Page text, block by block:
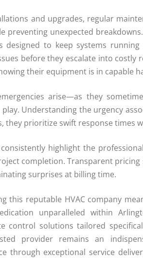
and upgrades, regular
preventing unexpected
designed to keep systems
before they escalate into
their equipment is in capable
arise—as they
Understanding the urgency
they prioritize swift response times
highlight the
completion. Transparent
surprises at billing time.
this reputable HVAC company
unparalleled within
control solutions tailored
provider remains an
through exceptional service